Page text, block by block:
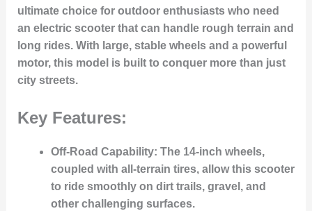
ultimate choice for outdoor enthusiasts who need
an electric scooter that can handle rough terrain and
long rides. With large, stable wheels and a powerful
motor, this model is built to conquer more than just
city streets.
Key Features:
Off-Road Capability: The 14-inch wheels,
coupled with all-terrain tires, allow this scooter
to ride smoothly on dirt trails, gravel, and
other challenging surfaces.